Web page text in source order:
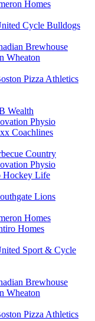
Homes
Cycle Bulldogs
Brewhouse
Wheaton
Pizza Athletics
Wealth
Physio
Coachlines
Country
Physio
Hockey Life
Lions
Homes
Homes
Sport & Cycle
Brewhouse
Wheaton
Pizza Athletics